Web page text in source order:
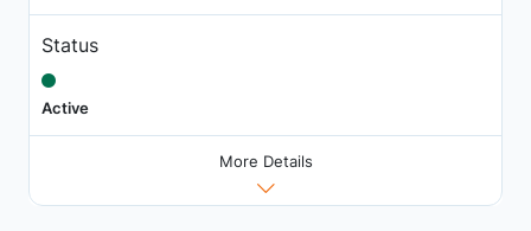
Status
Active
More Details